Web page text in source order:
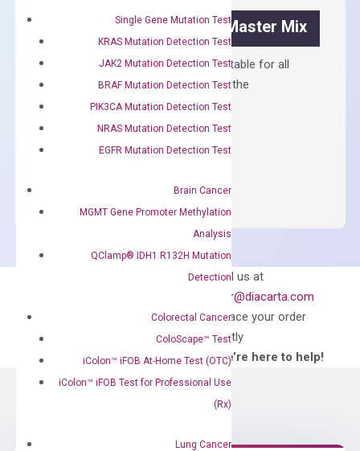
Single Gene Mutation Test
KRAS Mutation Detection Test
JAK2 Mutation Detection Test
BRAF Mutation Detection Test
PIK3CA Mutation Detection Test
NRAS Mutation Detection Test
EGFR Mutation Detection Test
Brain Cancer
MGMT Gene Promoter Methylation
Analysis
QClamp® IDH1 R132H Mutation
Detection
Colorectal Cancer
ColoScape™ Test
iColon™ iFOB At-Home Test (OTC)
iColon™ iFOB Test for Professional Use
(Rx)
Lung Cancer
OptiAmp™ SYBR Green Master Mix
Containing ROX reference and is suitable for all
qPCR instruments without adjusting the
concentration of ROX.
$
quantity
for?
Email us at
order@diacarta.com
to place your order
directly
—We’re here to help!